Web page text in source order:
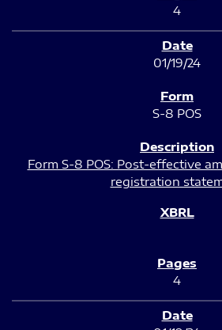
4
01/19/24
S-8 POS
Form S-8 POS: Post-effective
registration
4